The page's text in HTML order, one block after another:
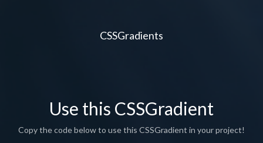
CSSGradients
Use this CSSGradient
Copy the code below to use this CSSGradient in your project!